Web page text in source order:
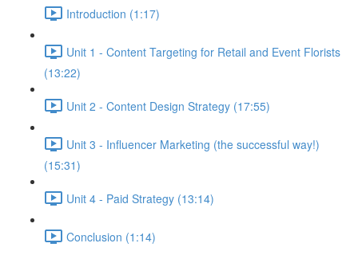
Introduction (1:17)
Unit 1 - Content Targeting for Retail and Event Florists
(13:22)
Unit 2 - Content Design Strategy (17:55)
Unit 3 - Influencer Marketing (the successful way!)
(15:31)
Unit 4 - Paid Strategy (13:14)
Conclusion (1:14)